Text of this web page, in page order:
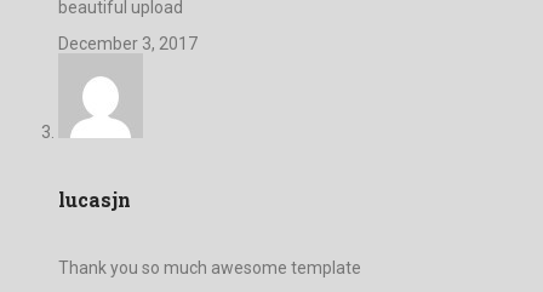
beautiful upload
December 3, 2017
lucasjn
Thank you so much awesome template